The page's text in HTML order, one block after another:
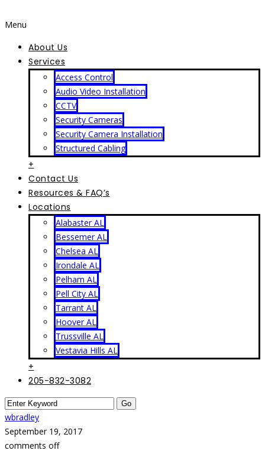
Menu
About Us
Services
Access Control
Audio Video Installation
CCTV
Security Cameras
Security Camera Installation
Structured Cabling
+
Contact Us
Resources & FAQ’s
Locations
Alabaster AL
Bessemer AL
Chelsea AL
Irondale AL
Pelham AL
Pell City AL
Tarrant AL
Hoover AL
Trussville AL
Vestavia Hills AL
+
205-832-3082
wbradley
September 19, 2017
comments off